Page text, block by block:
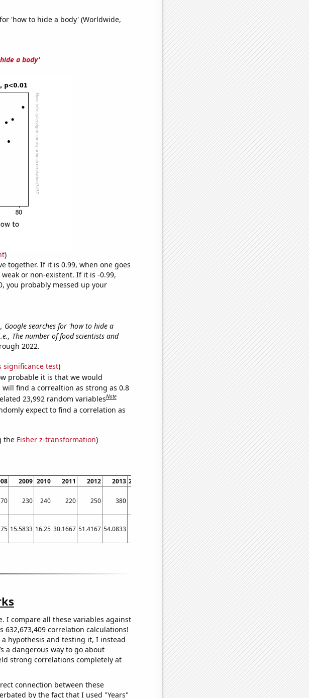
'how to hide a body' (Worldwide,
a body'
)
together. If it is 0.99, when one goes
or non-existent. If it is -0.99,
you probably messed up your
Google searches for 'how to hide a
The number of food scientists and
2022.
significance test)
probable it is that we would
will find a correaltion as strong as 0.8
23,992 random variablesNote
expect to find a correlation as
the Fisher z-transformation)
2009 2010 2011 2012 2013 2014 2015 2016 2017 2018 2019 2020 2021
70 230 240 220 250 380 300 140 120 190 240 340 310
15.5833 16.25 30.1667 51.4167 54.0833 70.5833 43.6667 38.75 36.4167 41.3333 56.5833 75.25
I compare all these variables against
correlation calculations!
hypothesis and testing it, I instead
a dangerous way to go about
strong correlations completely at
connection between these
by the fact that I used "Years"